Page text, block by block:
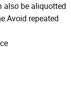
also be aliquotted
repeated